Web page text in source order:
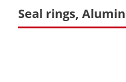
Seal rings,